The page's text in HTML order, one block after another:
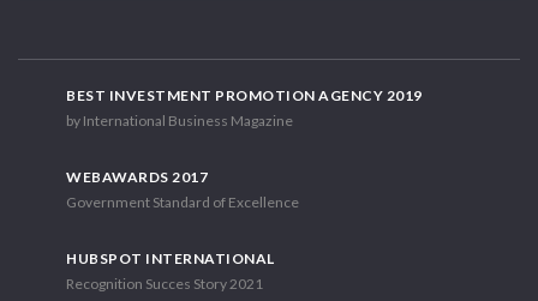
BEST INVESTMENT PROMOTION AGENCY 2019
by International Business Magazine
WEBAWARDS 2017
Government Standard of Excellence
HUBSPOT INTERNATIONAL
Recognition Succes Story 2021